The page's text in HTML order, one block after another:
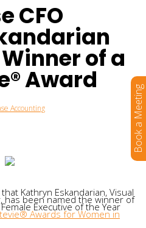
CFO
of a
Award
Accounting
Kathryn Eskandarian, Visual
has been named the winner of
Executive of the Year
Awards for Women in
Book a Meeting